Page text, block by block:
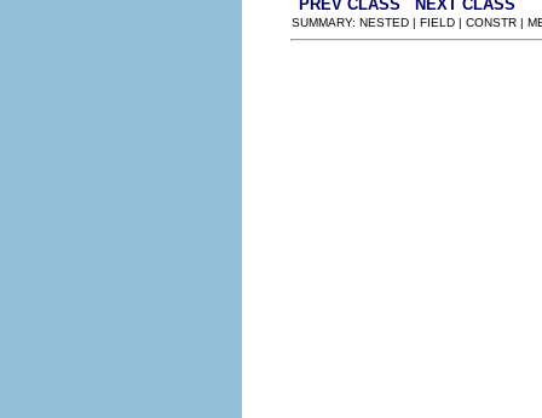
PREV CLASS NEXT CLASS
SUMMARY: NESTED | FIELD | CONSTR |